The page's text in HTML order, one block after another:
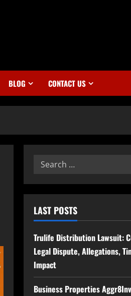
BLOG CONTACT US
Search
LAST POSTS
Trulife Distribution Lawsuit:
Legal Dispute, Allegations,
Impact
Business Properties